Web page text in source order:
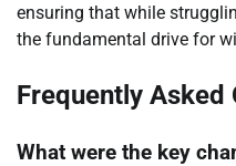
ensuring that while
the fundamental drive for
Frequently Asked
What were the key